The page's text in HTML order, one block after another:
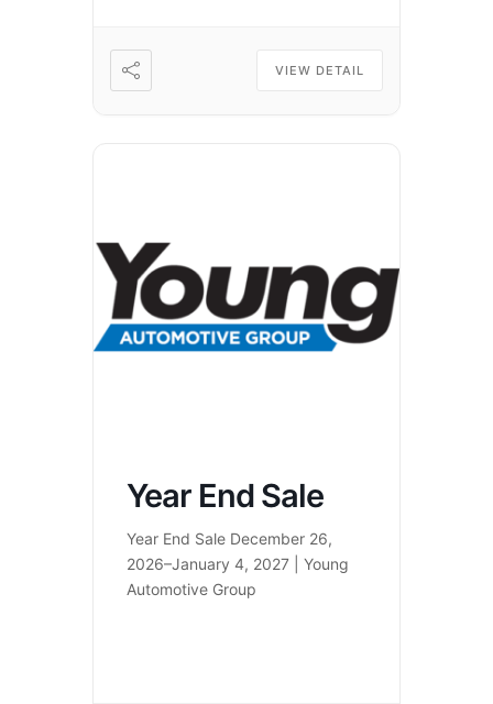
VIEW DETAIL
Year End Sale
Year End Sale December 26,
2026–January 4, 2027 | Young
Automotive Group